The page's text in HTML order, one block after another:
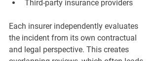
Third-party insurance providers
Each insurer independently evaluates
the incident from its own contractual
and legal perspective. This creates